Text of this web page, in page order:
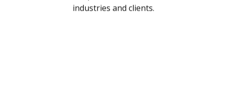
industries and clients.